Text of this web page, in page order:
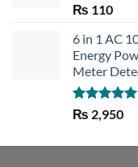
Rated5.00
₨ 110
6 in 1 AC
Energy
Meter
Rated5.00
out of 5
₨ 2,950